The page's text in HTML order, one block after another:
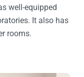
well-equipped
It also has
rooms.